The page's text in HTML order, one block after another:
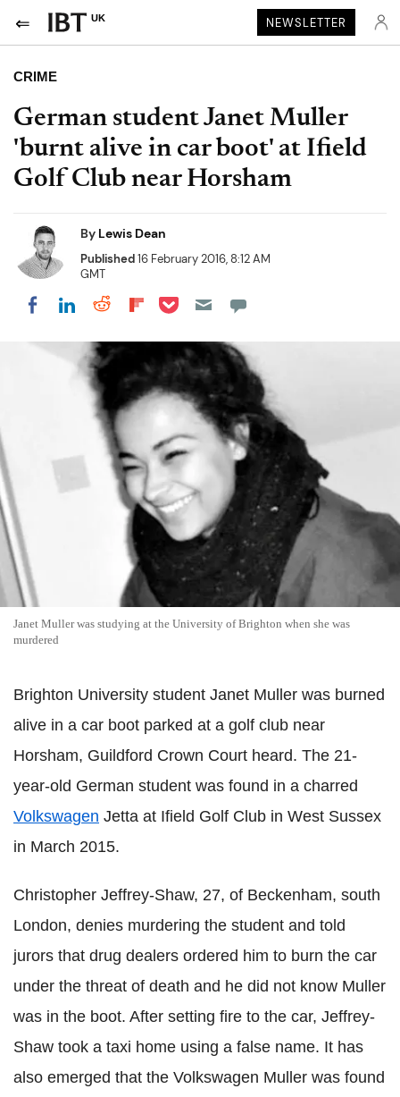
UK NEWSLETTER
CRIME
German student Janet Muller
'burnt alive in car boot' at Ifield
Golf Club near Horsham
By Lewis Dean
Published16 February 2016, 8:12 AM
GMT
Share on Facebook
Share on LinkedIn
Share on Reddit
Share on Flipboard
Share on Pocket
Janet Muller was studying at the University of Brighton when she was
murdered
Brighton University student Janet Muller was burned
alive in a car boot parked at a golf club near
Horsham, Guildford Crown Court heard. The 21-
year-old German student was found in a charred
Volkswagen Jetta at Ifield Golf Club in West Sussex
in March 2015.
Christopher Jeffrey-Shaw, 27, of Beckenham, south
London, denies murdering the student and told
jurors that drug dealers ordered him to burn the car
under the threat of death and he did not know Muller
was in the boot. After setting fire to the car, Jeffrey-
Shaw took a taxi home using a false name. It has
also emerged that the Volkswagen Muller was found